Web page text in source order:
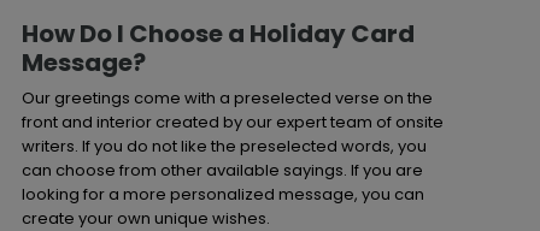
How Do I Choose a Holiday Card
Message?
Our greetings come with a preselected verse on the
front and interior created by our expert team of onsite
writers. If you do not like the preselected words, you
can choose from other available sayings. If you are
looking for a more personalized message, you can
create your own unique wishes.